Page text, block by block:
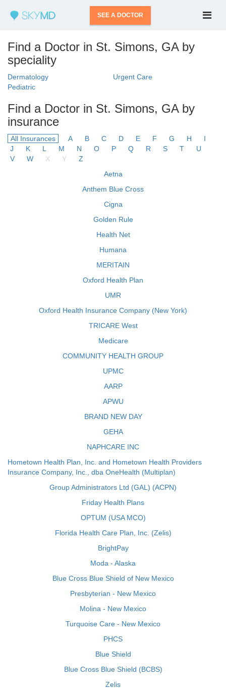
SEE A DOCTOR
Find a Doctor in St. Simons, GA by
speciality
Dermatology
Urgent Care
Pediatric
Find a Doctor in St. Simons, GA by
insurance
All Insurances A B C D E F G H
I
J
K L M N O P Q R S T
U
V
W X Y
Z
Aetna
Anthem Blue Cross
Cigna
Golden Rule
Health Net
Humana
MERITAIN
Oxford Health Plan
UMR
Oxford Health Insurance Company (New York)
TRICARE West
Medicare
COMMUNITY HEALTH GROUP
UPMC
AARP
APWU
BRAND NEW DAY
GEHA
NAPHCARE INC
Hometown Health Plan, Inc. and Hometown Health Providers
Insurance Company, Inc., dba OneHealth (Multiplan)
Group Administrators Ltd (GAL) (ACPN)
Friday Health Plans
OPTUM (USA MCO)
Florida Health Care Plan, Inc. (Zelis)
BrightPay
Moda - Alaska
Blue Cross Blue Shield of New Mexico
Presbyterian - New Mexico
Molina - New Mexico
Turquoise Care - New Mexico
PHCS
Blue Shield
Blue Cross Blue Shield (BCBS)
Zelis